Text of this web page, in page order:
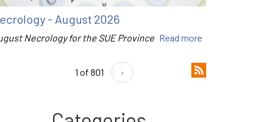
- August 2026
Necrology for the SUE Province Read more
1 of 801 ›